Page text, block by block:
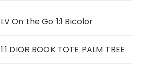
LV On the Go 1:1 Bicolor
1:1 DIOR BOOK TOTE PALM TREE